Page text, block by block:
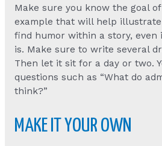
Make sure you know the goal
example that will help illustrate
find humor within a story, even
is. Make sure to write several
Then let it sit for a day or two.
questions such as “What do
think?”
MAKE IT YOUR OWN